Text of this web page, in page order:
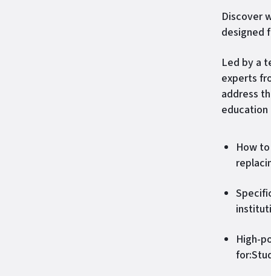
Discover
designed
Led by a
experts
address
How
High-